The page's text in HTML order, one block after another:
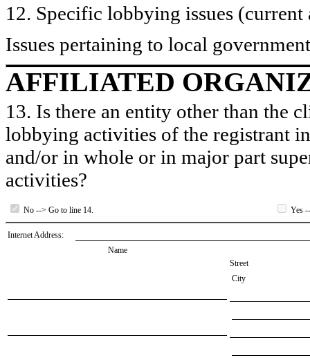
12. Specific lobbying issues (current
Issues pertaining to local
AFFILIATED
13. Is there an entity other than the
lobbying activities of the registrant
and/or in whole or in major part
activities?
No --> Go to line 14. Yes
Internet Address:
Name
Street
City